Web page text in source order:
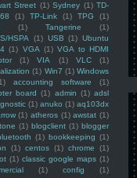
Street (1) Sydney (1) TD-
(1) TP-Link (1) TPG
(1)
(1) Tangerine
(1)
HSPA
(1) USB (1) Ubuntu
(1) VGA (1) VGA to HDMI
(1) VIA (1) VLC
(1)
(1) Win7 (1) Windows
accounting software
(1)
board (1) admin (1) adsl
(1) anuko (1) aq103dx
(1) atheros (1) awstat (1)
(1) blogclient (1) blogger
(1) bookkeeping (1)
(1) centos (1) chrome
(1)
(1) classic google maps (1)
(1) config
(1)